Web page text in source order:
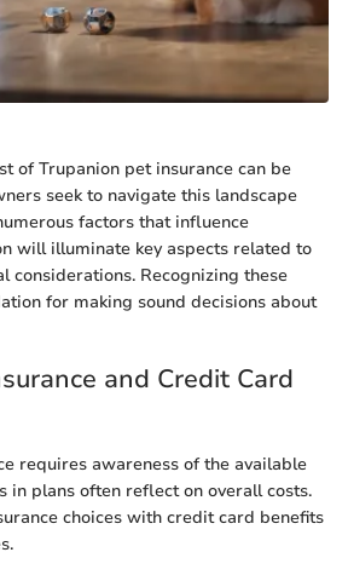
of Trupanion pet insurance can be
seek to navigate this landscape
factors that influence
will illuminate key aspects related to
considerations. Recognizing these
for making sound decisions about
and Credit Card
requires awareness of the available
in plans often reflect on overall costs.
choices with credit card benefits